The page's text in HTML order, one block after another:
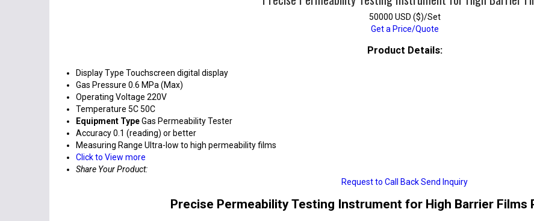
50000 USD ($)/Set
Get a Price/Quote
Product Details:
Display Type Touchscreen digital display
Gas Pressure 0.6 MPa (Max)
Operating Voltage 220V
Temperature 5C 50C
Equipment TypeGas Permeability Tester
Accuracy0.1 (reading) or better
Measuring Range Ultra-low to high permeability films
Click to View more
Share Your Product:
Request to Call BackSend Inquiry
Precise Permeability Testing Instrument for High Barrier Films